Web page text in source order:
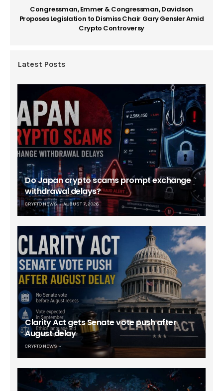
Congressman, Emmer & Congressman, Davidson
Proposes Legislation to Dismiss Chair Gary Gensler Amid
Crypto Controversy
Latest Posts
Do Japan crypto scams prompt exchange
withdrawal delays?
CRYPTO NEWS AUGUST 7, 2026
Clarity Act gets Senate vote push after
August delay
CRYPTO NEWS